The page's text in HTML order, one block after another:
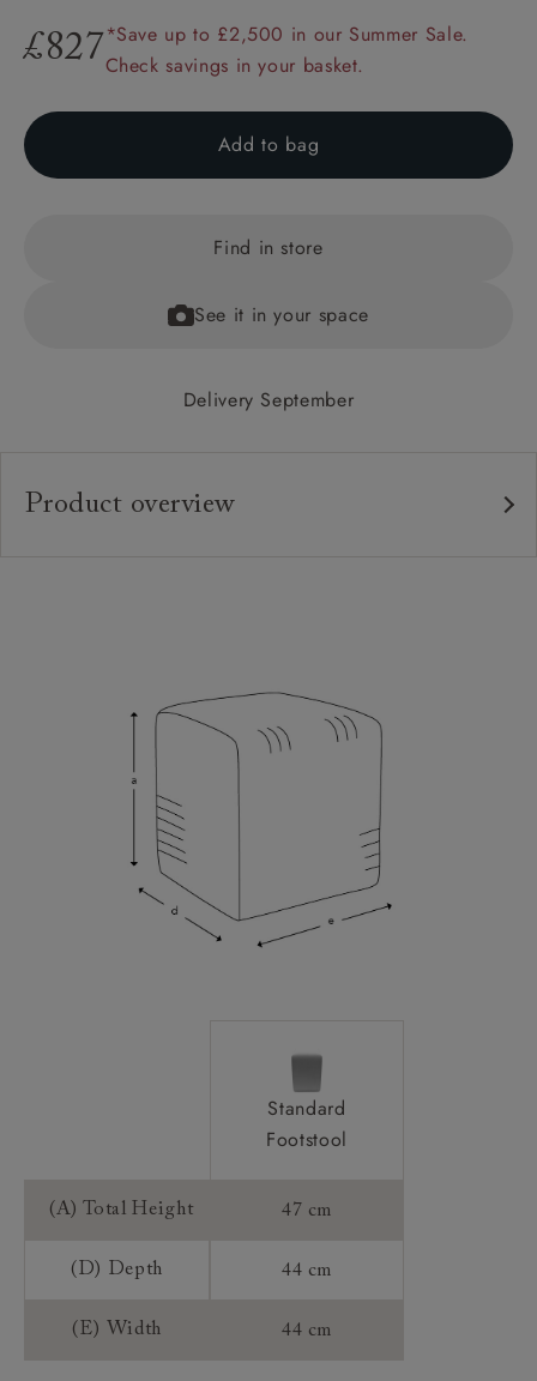
£827 *Save up to £2,500 in our Summer Sale.
Check savings in your basket.
Add to bag
Find in store
See it in your space
Delivery September
Product overview
Standard
Footstool
(A) Total Height 47 cm
(D) Depth 44 cm
(E) Width 44 cm